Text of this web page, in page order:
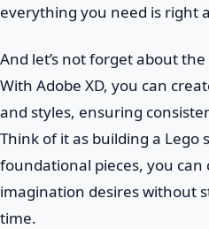
everything you need is right
And let’s not forget about
With Adobe XD, you can
and styles, ensuring
Think of it as building a Lego
foundational pieces, you
imagination desires without
time.